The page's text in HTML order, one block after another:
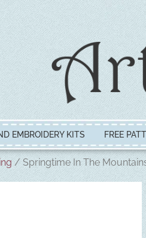
EMBROIDERY KITS FREE
/ Springtime In The